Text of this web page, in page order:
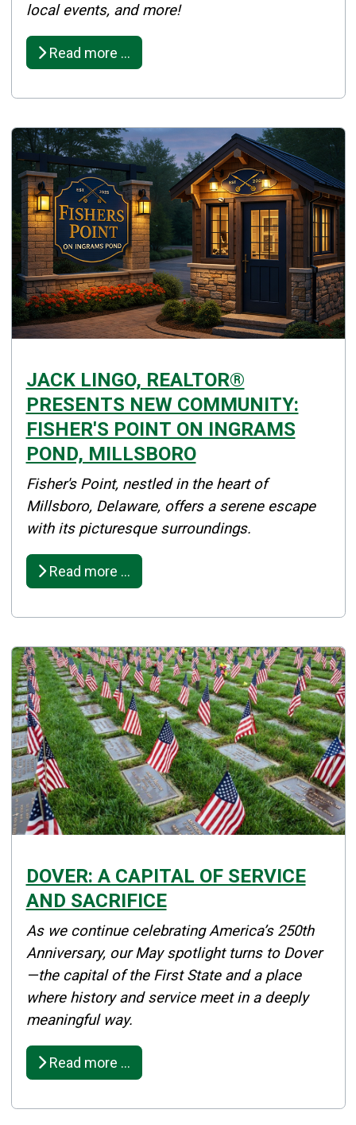
Created: May 18, 2026
local events, and more!
Read more …
JACK LINGO, REALTOR®
PRESENTS NEW COMMUNITY:
FISHER'S POINT ON INGRAMS
POND, MILLSBORO
Details
Published: May 14, 2026
Created: May 14, 2026
Fisher's Point, nestled in the heart of
Millsboro, Delaware, offers a serene escape
with its picturesque surroundings.
Read more …
DOVER: A CAPITAL OF SERVICE
AND SACRIFICE
Details
Published: May 01, 2026
Created: May 01, 2026
As we continue celebrating America’s 250th
Anniversary, our May spotlight turns to Dover
—the capital of the First State and a place
where history and service meet in a deeply
meaningful way.
Read more …